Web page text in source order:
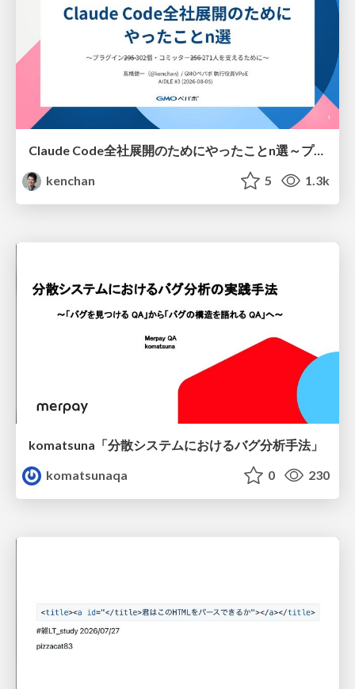
Claude Code全社展開のためにやったことn選～プラグイン302個・コミッター271人を支えるために～
kenchan
5 1.3k
komatsuna「分散システムにおけるバグ分析手法」
komatsunaqa
0 230